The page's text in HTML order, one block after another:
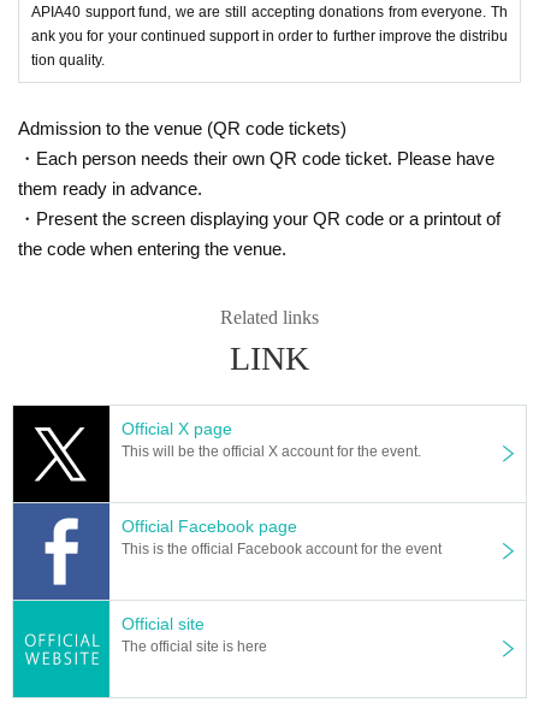
APIA40 support fund, we are still accepting donations from everyone. Th
ank you for your continued support in order to further improve the distribu
tion quality.
Admission to the venue (QR code tickets)
・Each person needs their own QR code ticket. Please have
them ready in advance.
・Present the screen displaying your QR code or a printout of
the code when entering the venue.
Related links
LINK
Official X page
This will be the official X account for the event.
Official Facebook page
This is the official Facebook account for the event
Official site
The official site is here